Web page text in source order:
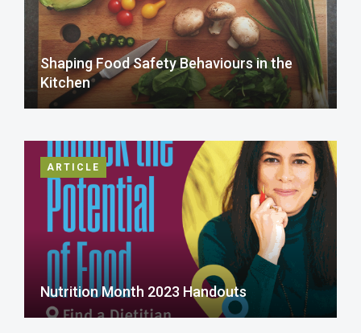
Shaping Food Safety Behaviours in the
Kitchen
ARTICLE
Nutrition Month 2023 Handouts